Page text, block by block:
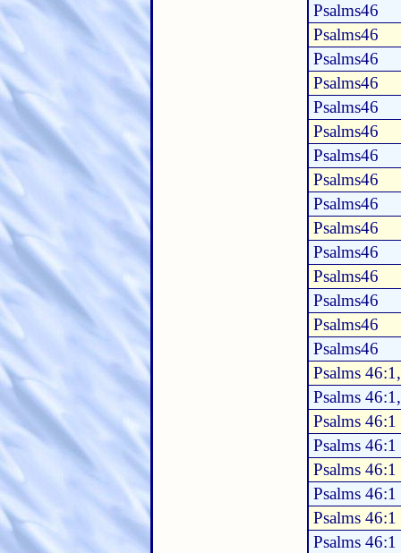
Psalms46
Psalms46
Psalms46
Psalms46
Psalms46
Psalms46
Psalms46
Psalms46
Psalms46
Psalms46
Psalms46
Psalms46
Psalms46
Psalms46
Psalms46
Psalms
Psalms
Psalms 46:1
Psalms 46:1
Psalms 46:1
Psalms 46:1
Psalms 46:1
Psalms 46:1